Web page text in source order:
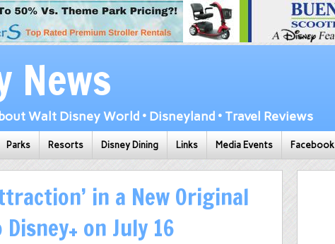
News
Walt Disney World • Disneyland • Travel Reviews
Parks Resorts Disney Dining Links Media Events Facebook
in a New Original
on July 16